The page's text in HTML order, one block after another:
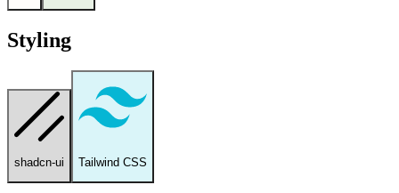
Styling
shadcn-ui Tailwind CSS